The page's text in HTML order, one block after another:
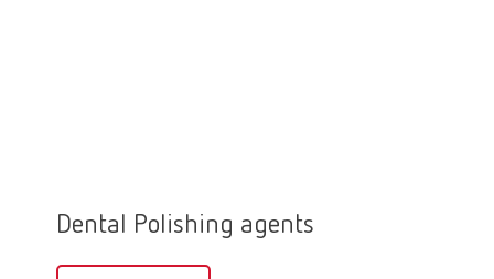
Dental Polishing agents